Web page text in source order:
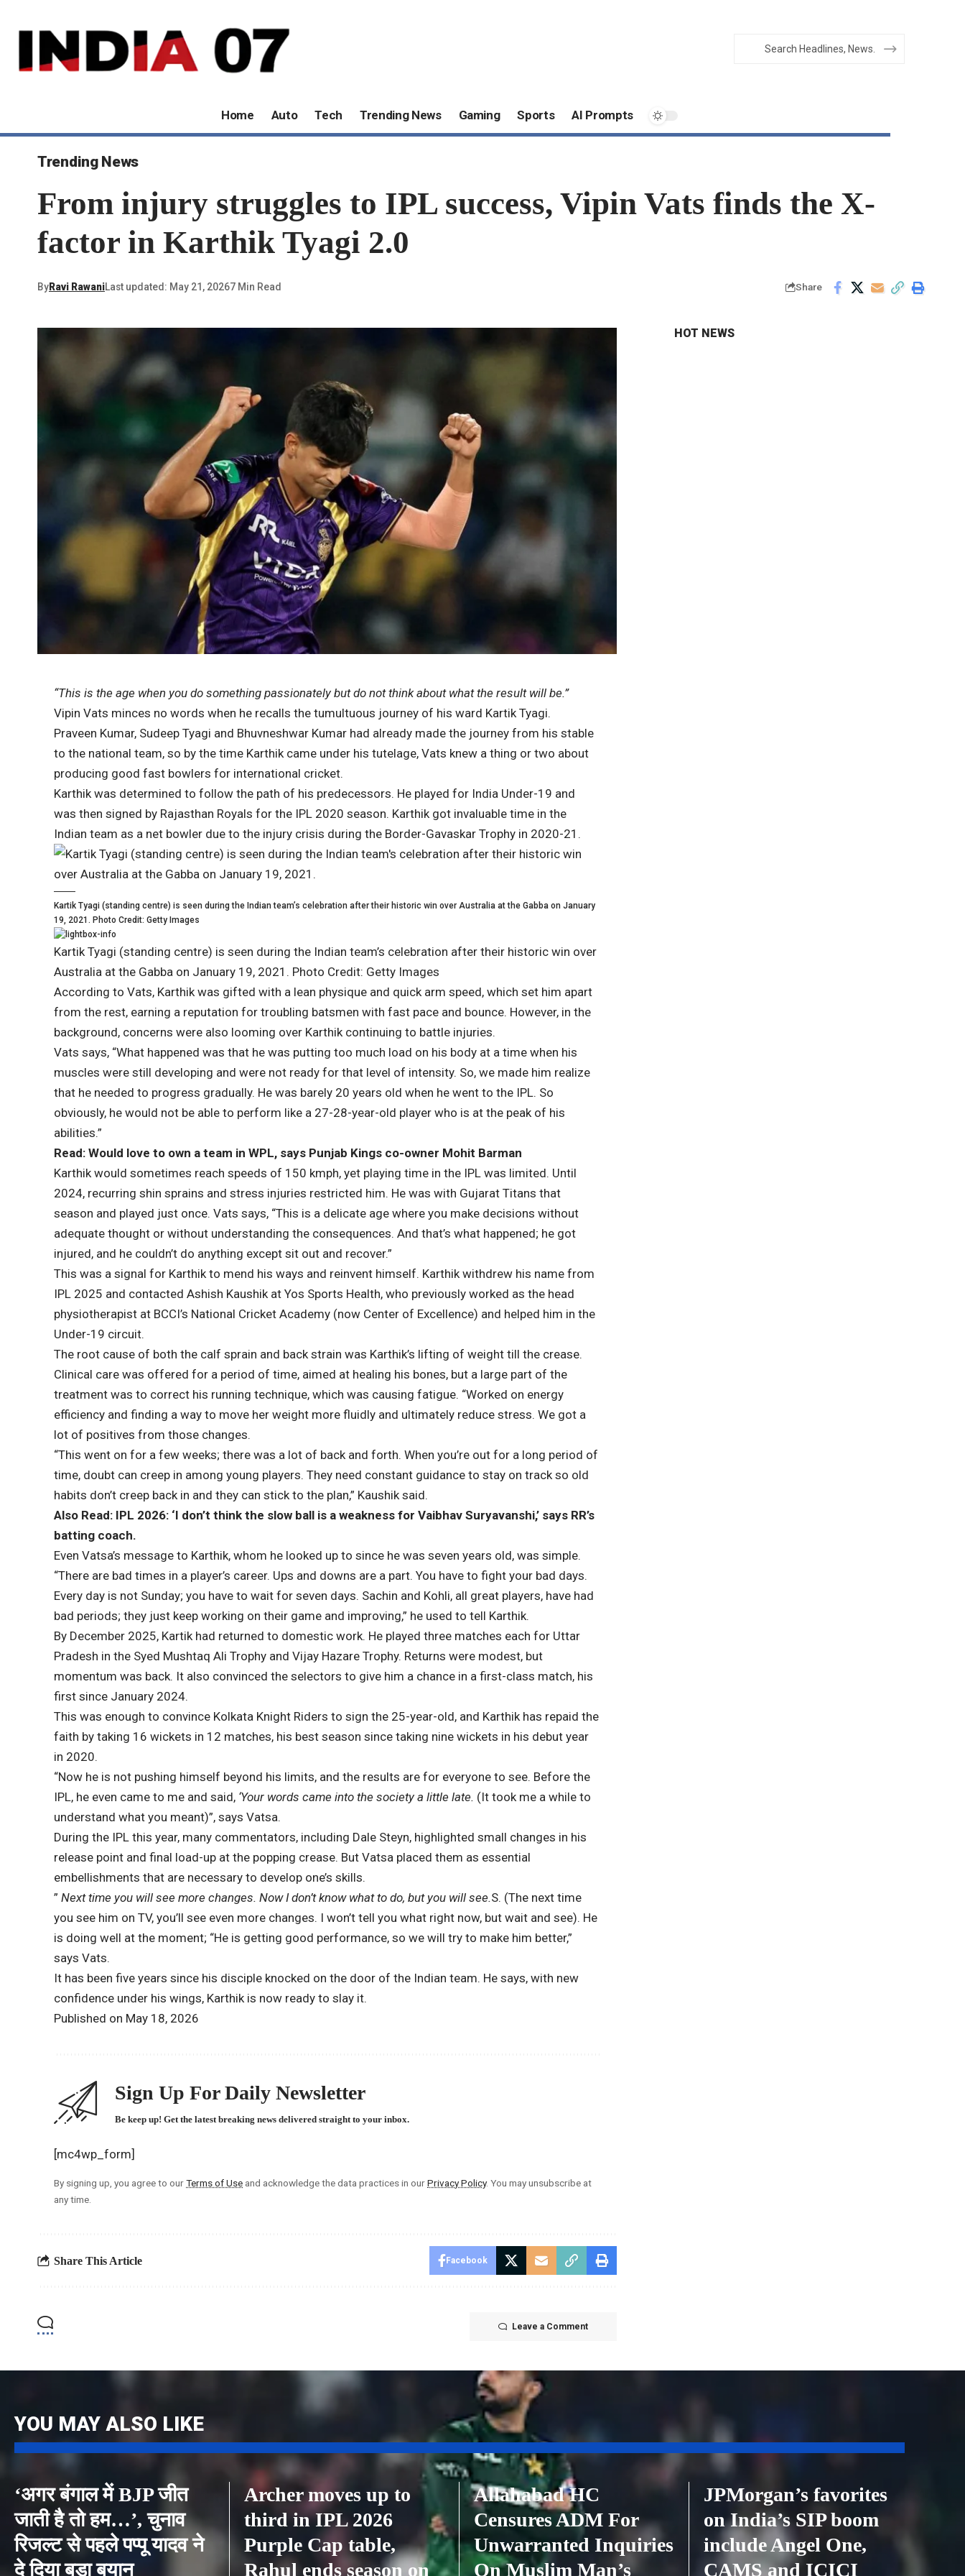
Home Auto Tech Trending News Gaming Sports AI Prompts
Trending News
From injury struggles to IPL success, Vipin Vats finds the X-
factor in Karthik Tyagi 2.0
ByRavi RawaniLast updated: May 21, 20267 Min Read Share
“This is the age when you do something passionately but do not think about what the result will be.”
Vipin Vats minces no words when he recalls the tumultuous journey of his ward Kartik Tyagi.
Praveen Kumar, Sudeep Tyagi and Bhuvneshwar Kumar had already made the journey from his stable
to the national team, so by the time Karthik came under his tutelage, Vats knew a thing or two about
producing good fast bowlers for international cricket.
Karthik was determined to follow the path of his predecessors. He played for India Under-19 and
was then signed by Rajasthan Royals for the IPL 2020 season. Karthik got invaluable time in the
Indian team as a net bowler due to the injury crisis during the Border-Gavaskar Trophy in 2020-21.
Kartik Tyagi (standing centre) is seen during the Indian team’s celebration after their historic win over Australia at the Gabba on January
19, 2021. Photo Credit: Getty Images
Kartik Tyagi (standing centre) is seen during the Indian team’s celebration after their historic win over
Australia at the Gabba on January 19, 2021. Photo Credit: Getty Images
According to Vats, Karthik was gifted with a lean physique and quick arm speed, which set him apart
from the rest, earning a reputation for troubling batsmen with fast pace and bounce. However, in the
background, concerns were also looming over Karthik continuing to battle injuries.
Vats says, “What happened was that he was putting too much load on his body at a time when his
muscles were still developing and were not ready for that level of intensity. So, we made him realize
that he needed to progress gradually. He was barely 20 years old when he went to the IPL. So
obviously, he would not be able to perform like a 27-28-year-old player who is at the peak of his
abilities.”
Read: Would love to own a team in WPL, says Punjab Kings co-owner Mohit Barman
Karthik would sometimes reach speeds of 150 kmph, yet playing time in the IPL was limited. Until
2024, recurring shin sprains and stress injuries restricted him. He was with Gujarat Titans that
season and played just once. Vats says, “This is a delicate age where you make decisions without
adequate thought or without understanding the consequences. And that’s what happened; he got
injured, and he couldn’t do anything except sit out and recover.”
This was a signal for Karthik to mend his ways and reinvent himself. Karthik withdrew his name from
IPL 2025 and contacted Ashish Kaushik at Yos Sports Health, who previously worked as the head
physiotherapist at BCCI’s National Cricket Academy (now Center of Excellence) and helped him in the
Under-19 circuit.
The root cause of both the calf sprain and back strain was Karthik’s lifting of weight till the crease.
Clinical care was offered for a period of time, aimed at healing his bones, but a large part of the
treatment was to correct his running technique, which was causing fatigue. “Worked on energy
efficiency and finding a way to move her weight more fluidly and ultimately reduce stress. We got a
lot of positives from those changes.
“This went on for a few weeks; there was a lot of back and forth. When you’re out for a long period of
time, doubt can creep in among young players. They need constant guidance to stay on track so old
habits don’t creep back in and they can stick to the plan,” Kaushik said.
Also Read: IPL 2026: ‘I don’t think the slow ball is a weakness for Vaibhav Suryavanshi,’ says RR’s
batting coach.
Even Vatsa’s message to Karthik, whom he looked up to since he was seven years old, was simple.
“There are bad times in a player’s career. Ups and downs are a part. You have to fight your bad days.
Every day is not Sunday; you have to wait for seven days. Sachin and Kohli, all great players, have had
bad periods; they just keep working on their game and improving,” he used to tell Karthik.
By December 2025, Kartik had returned to domestic work. He played three matches each for Uttar
Pradesh in the Syed Mushtaq Ali Trophy and Vijay Hazare Trophy. Returns were modest, but
momentum was back. It also convinced the selectors to give him a chance in a first-class match, his
first since January 2024.
This was enough to convince Kolkata Knight Riders to sign the 25-year-old, and Karthik has repaid the
faith by taking 16 wickets in 12 matches, his best season since taking nine wickets in his debut year
in 2020.
“Now he is not pushing himself beyond his limits, and the results are for everyone to see. Before the
IPL, he even came to me and said, ‘Your words came into the society a little late. (It took me a while to
understand what you meant)”, says Vatsa.
During the IPL this year, many commentators, including Dale Steyn, highlighted small changes in his
release point and final load-up at the popping crease. But Vatsa placed them as essential
embellishments that are necessary to develop one’s skills.
”Next time you will see more changes. Now I don’t know what to do, but you will see.S. (The next time
you see him on TV, you’ll see even more changes. I won’t tell you what right now, but wait and see). He
is doing well at the moment; “He is getting good performance, so we will try to make him better,”
says Vats.
It has been five years since his disciple knocked on the door of the Indian team. He says, with new
confidence under his wings, Karthik is now ready to slay it.
Published on May 18, 2026
Sign Up For Daily Newsletter
Be keep up! Get the latest breaking news delivered straight to your inbox.
[mc4wp_form]
By signing up, you agree to ourTerms of Use and acknowledge the data practices in ourPrivacy Policy. You may unsubscribe at
any time.
Share This Article Facebook
Leave a Comment
HOT NEWS
YOU MAY ALSO LIKE
‘अगर बंगाल में BJP जीत
जाती है तो हम…’, चुनाव
रिजल्ट से पहले पप्पू यादव ने
दे दिया बड़ा बयान
Archer moves up to
third in IPL 2026
Purple Cap table,
Rahul ends season on
Allahabad HC
Censures ADM For
Unwarranted Inquiries
On Muslim Man’s
JPMorgan’s favorites
on India’s SIP boom
include Angel One,
CAMS and ICICI